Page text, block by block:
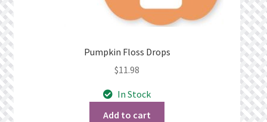
Pumpkin Floss Drops
$11.98
In Stock
Add to cart